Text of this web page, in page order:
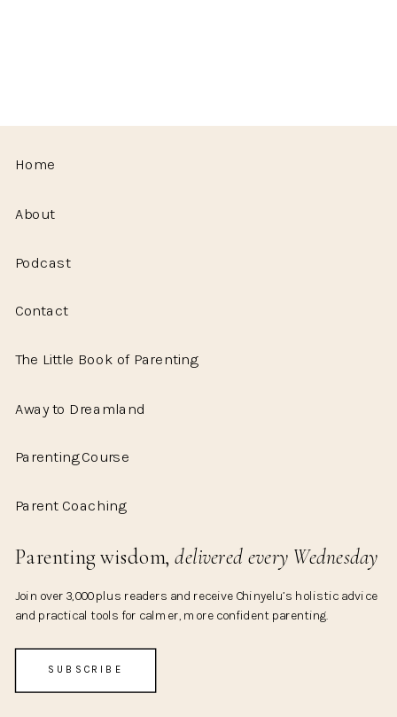
Parenting wisdom,delivered every Wednesday
The Little Book of Parenting
Parenting Course
Home
Podcast
About
Contact
Join over 3,000 plus readers and receive Chinyelu’s holistic advice
and practical tools for calmer, more confident parenting.
SUBSCRIBE
Away to Dreamland
Parent Coaching